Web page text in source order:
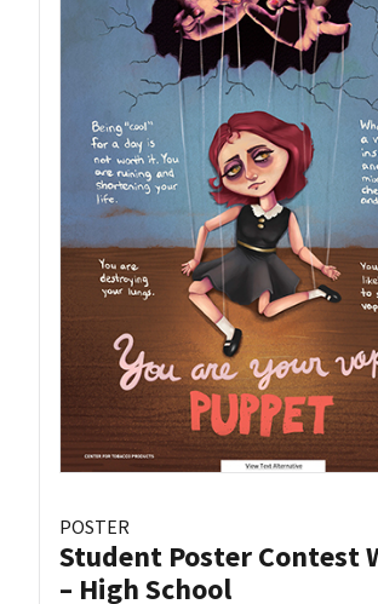
POSTER
Student Poster Contest
– High School